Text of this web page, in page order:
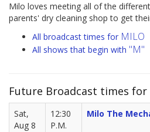
Milo loves meeting all of the
parents' dry cleaning shop to get
All broadcast times for MILO
All shows that begin with "M"
Future Broadcast times for
Sat,
Aug 8
12:30
P.M.
Milo The